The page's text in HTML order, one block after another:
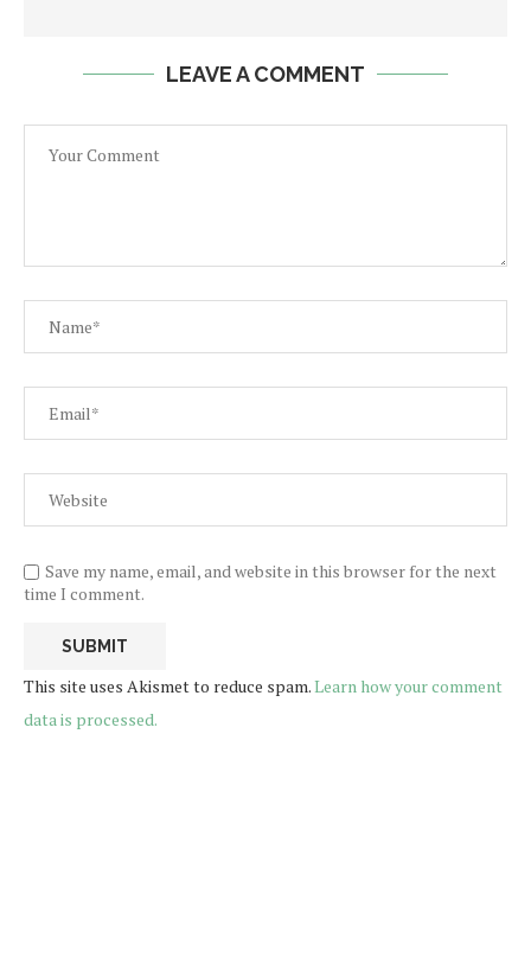
LEAVE A COMMENT
Save my name, email, and website in this browser for the next
time I comment.
This site uses Akismet to reduce spam.Learn how your comment
data is processed.